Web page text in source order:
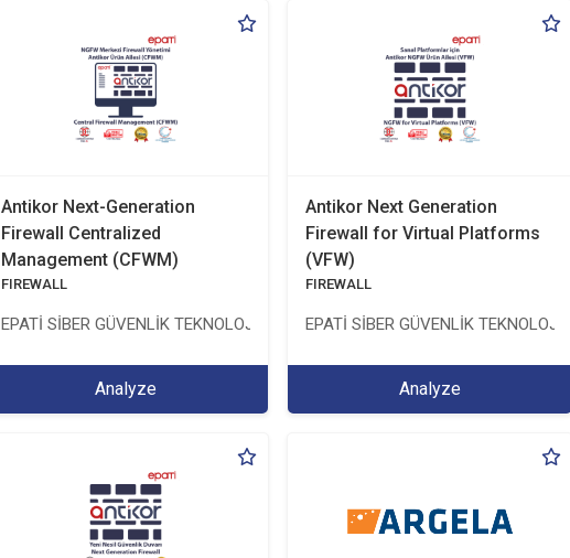
Antikor Next-Generation
Firewall Centralized
Management (CFWM)
FIREWALL
EPATİ SİBER GÜVENLİK TEKNOLOJİLERİ SANAYİ VE TİCARET ANONİM ŞİRKETİ
Analyze
Antikor Next Generation
Firewall for Virtual Platforms
(VFW)
FIREWALL
EPATİ SİBER GÜVENLİK
Analyze